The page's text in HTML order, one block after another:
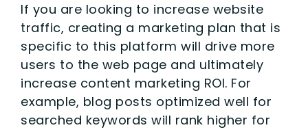
If you are looking to increase website
traffic, creating a marketing plan that is
specific to this platform will drive more
users to the web page and ultimately
increase content marketing ROI. For
example, blog posts optimized well for
searched keywords will rank higher for